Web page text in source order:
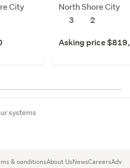
City
North Shore City
3
2
Asking price
systems
& conditionsAbout UsNewsCareers